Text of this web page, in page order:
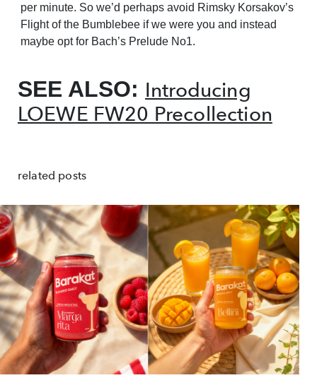
per minute. So we’d perhaps avoid Rimsky Korsakov’s
Flight of the Bumblebee if we were you and instead
maybe opt for Bach’s Prelude No1.
SEE ALSO: Introducing
LOEWE FW20 Precollection
related posts